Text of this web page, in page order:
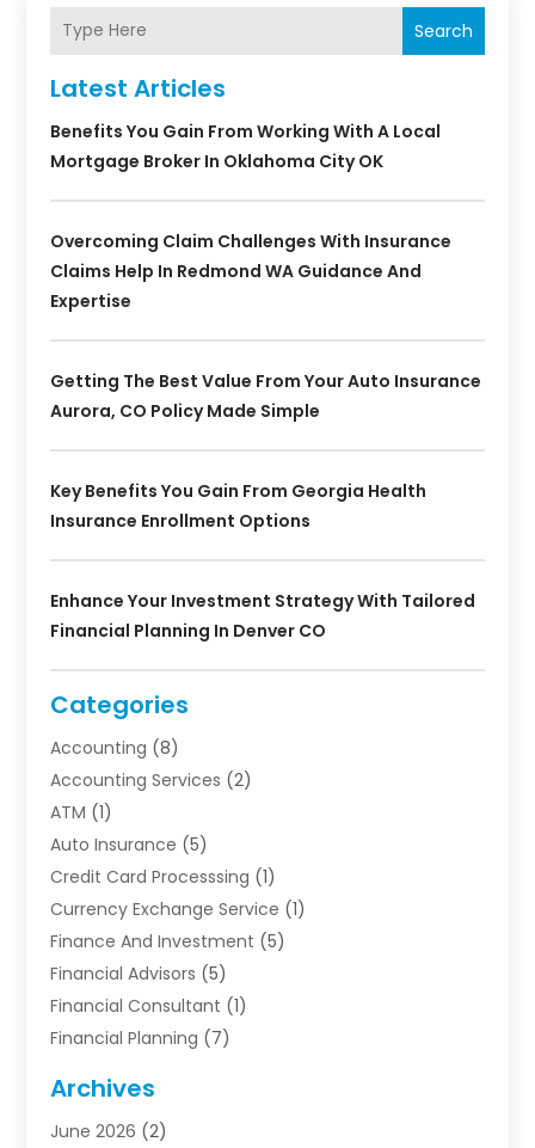
Search
Latest Articles
Benefits You Gain From Working With A Local
Mortgage Broker In Oklahoma City OK
Overcoming Claim Challenges With Insurance
Claims Help In Redmond WA Guidance And
Expertise
Getting The Best Value From Your Auto Insurance
Aurora, CO Policy Made Simple
Key Benefits You Gain From Georgia Health
Insurance Enrollment Options
Enhance Your Investment Strategy With Tailored
Financial Planning In Denver CO
Categories
Accounting (8)
Accounting Services (2)
ATM (1)
Auto Insurance (5)
Credit Card Processsing (1)
Currency Exchange Service (1)
Finance And Investment (5)
Financial Advisors (5)
Financial Consultant (1)
Financial Planning (7)
Funding Company
Insurance(30)
Archives
June 2026 (2)